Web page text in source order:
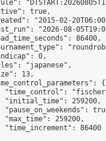
true,
"2015-02-
"2026-08-
86400,
0,
"japanese",
13,
{
"time_control":
"initial_time": 259200,
"pause_on_weekends":
"max_time": 259200,
"time_increment": 86400